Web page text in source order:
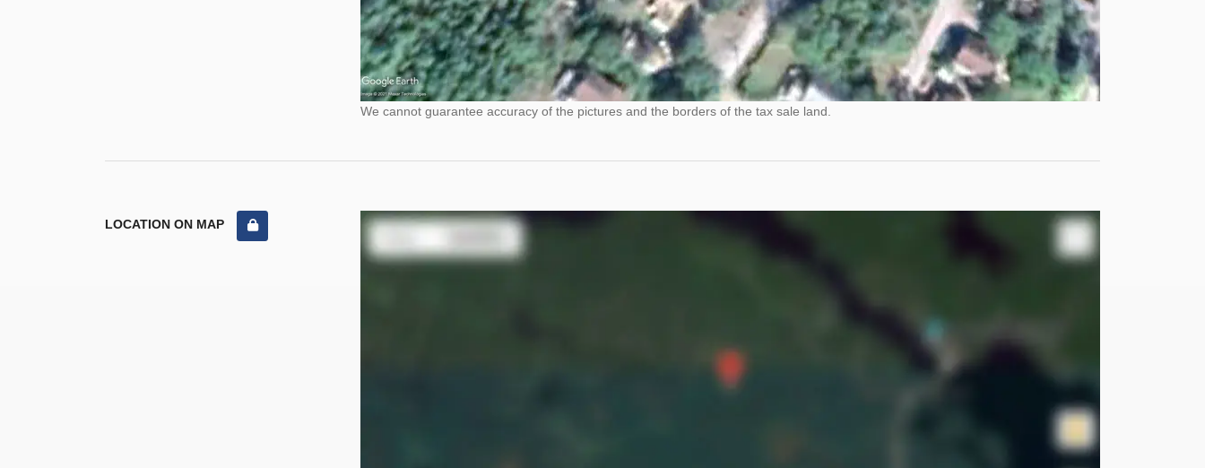
We cannot guarantee accuracy of the pictures and the borders of the tax sale land.
LOCATION ON MAP